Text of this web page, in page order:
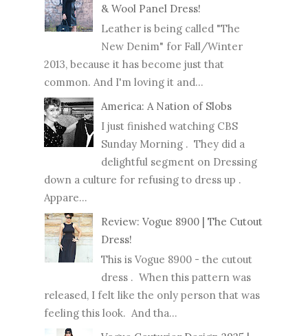
& Wool Panel Dress!
Leather is being called "The
New Denim" for Fall/Winter
2013, because it has become just that
common. And I'm loving it and...
America: A Nation of Slobs
I just finished watching CBS
Sunday Morning . They did a
delightful segment on Dressing
down a culture for refusing to dress up .
Appare...
Review: Vogue 8900 | The Cutout
Dress!
This is Vogue 8900 - the cutout
dress . When this pattern was
released, I felt like the only person that was
feeling this look. And tha...